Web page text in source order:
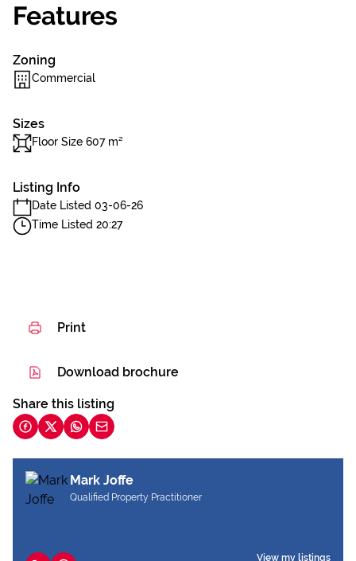
Features
Zoning
Commercial
Sizes
Floor Size 607 m²
Listing Info
Date Listed 03-06-26
Time Listed 20:27
Print
Download brochure
Share this listing
Mark Joffe
Qualified Property Practitioner
View my listings